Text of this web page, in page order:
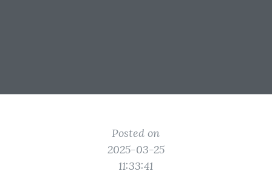
Posted on
2025-03-25
11:33:41